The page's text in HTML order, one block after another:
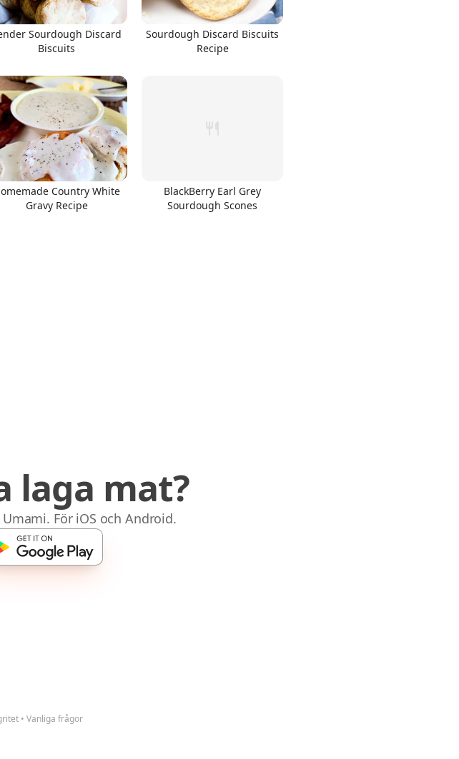
Sourdough Discard
Biscuits
Sourdough Discard Biscuits
Recipe
Country White
Gravy Recipe
BlackBerry Earl Grey
Sourdough Scones
laga mat?
För iOS och Android.
• Vanliga frågor